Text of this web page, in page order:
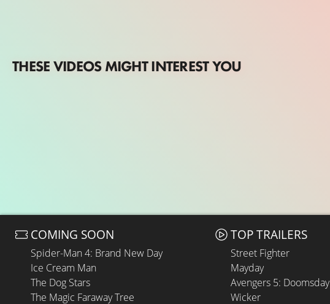
THESE VIDEOS MIGHT INTEREST YOU
COMING SOON
Spider-Man 4: Brand New Day
Ice Cream Man
The Dog Stars
The Magic Faraway Tree
TOP TRAILERS
Street Fighter
Mayday
Avengers 5: Doomsday
Wicker